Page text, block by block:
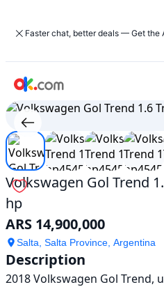
Faster chat, better deals — Get the
Used
Volkswagen
Gol
Trend
1.6
Trendline
101
hp
For
Sale
ARS
14,900,000
Volkswagen Gol Trend
hp
ARS 14,900,000
Salta, Salta Province, Argentina
Description
2018 Volkswagen Gol Trend,